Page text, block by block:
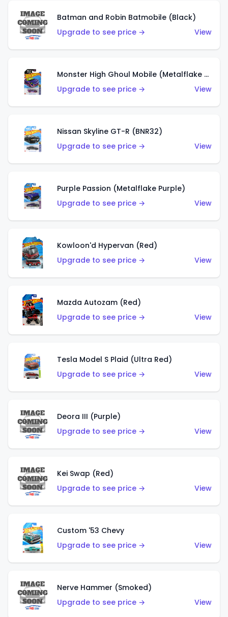
Batman and Robin Batmobile (Black)
Upgrade to see price →
View
Monster High Ghoul Mobile (Metalflake Purple)
Upgrade to see price →
View
Nissan Skyline GT-R (BNR32)
Upgrade to see price →
View
Purple Passion (Metalflake Purple)
Upgrade to see price →
View
Kowloon'd Hypervan (Red)
Upgrade to see price →
View
Mazda Autozam (Red)
Upgrade to see price →
View
Tesla Model S Plaid (Ultra Red)
Upgrade to see price →
View
Deora III (Purple)
Upgrade to see price →
View
Kei Swap (Red)
Upgrade to see price →
View
Custom '53 Chevy
Upgrade to see price →
View
Nerve Hammer (Smoked)
Upgrade to see price →
View